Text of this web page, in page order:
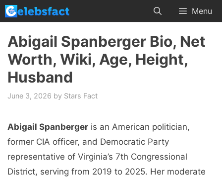
Skip
to
content
Menu
Abigail Spanberger Bio, Net
Worth, Wiki, Age, Height,
Husband
June 3, 2026 by Stars Fact
Abigail Spanberger is an American politician,
former CIA officer, and Democratic Party
representative of Virginia’s 7th Congressional
District, serving from 2019 to 2025. Her moderate